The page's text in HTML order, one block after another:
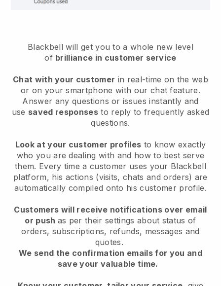
Blackbell will get you to a whole new level
of brilliance in customer service
Chat with your customer in real-time on the web
or on your smartphone with our chat feature.
Answer any questions or issues instantly and
use saved responsesto reply to frequently asked
questions.
Look at your customer profiles to know exactly
who you are dealing with and how to best serve
them. Every time a customer uses your Blackbell
platform, his actions (visits, chats and orders) are
automatically compiled onto his customer profile.
Customers will receive notifications over email
or push as per their settings about status of
orders, subscriptions, refunds, messages and
quotes.
We send the confirmation emails for you and
save your valuable time.